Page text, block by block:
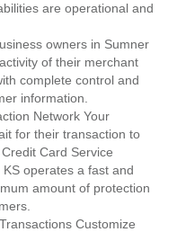
are operational and
owners in Sumner
of their merchant
complete control and
information.
Network Your
for their transaction to
Card Service
operates a fast and
amount of protection
Customize